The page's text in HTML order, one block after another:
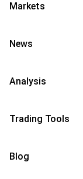
Markets
News
Analysis
Trading Tools
Blog